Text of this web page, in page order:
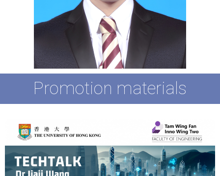
Promotion materials